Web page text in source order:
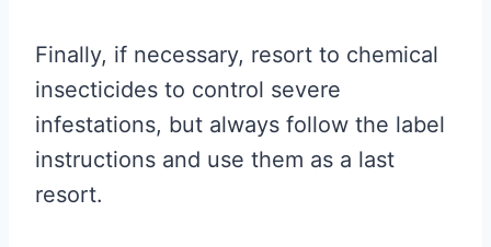
Finally, if necessary, resort to chemical
insecticides to control severe
infestations, but always follow the label
instructions and use them as a last
resort.